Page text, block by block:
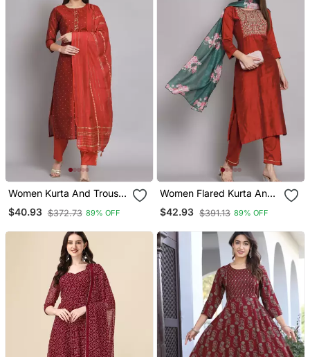
Women Kurta And Trouser
Duppata Set Chanderi
Modal Butti
$40.93 $372.73 89% OFF
Women Flared Kurta And
Trousers Pant Set Silk
Blend
$42.93 $391.13 89% OFF